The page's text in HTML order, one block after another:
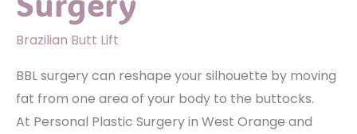
Brazilian Butt Lift
BBL surgery can reshape your silhouette by moving
fat from one area of your body to the buttocks.
At Personal Plastic Surgery in West Orange and